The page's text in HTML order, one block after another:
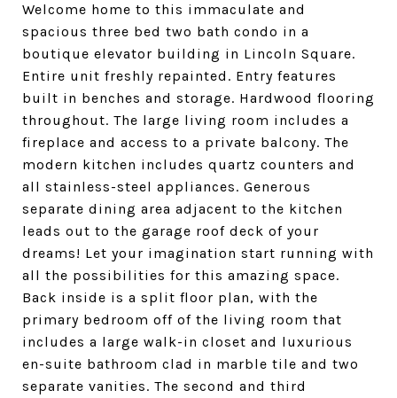
Welcome home to this immaculate and
spacious three bed two bath condo in a
boutique elevator building in Lincoln Square.
Entire unit freshly repainted. Entry features
built in benches and storage. Hardwood flooring
throughout. The large living room includes a
fireplace and access to a private balcony. The
modern kitchen includes quartz counters and
all stainless-steel appliances. Generous
separate dining area adjacent to the kitchen
leads out to the garage roof deck of your
dreams! Let your imagination start running with
all the possibilities for this amazing space.
Back inside is a split floor plan, with the
primary bedroom off of the living room that
includes a large walk-in closet and luxurious
en-suite bathroom clad in marble tile and two
separate vanities. The second and third